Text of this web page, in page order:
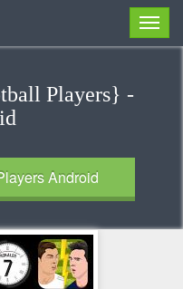
Toggle
Players} -
Android